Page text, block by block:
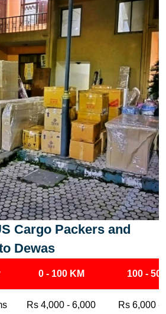
Cargo Packers and
Dewas
0 - 100 KM 100 -
Rs 4,000 - 6,000 Rs 6,000 -